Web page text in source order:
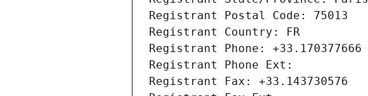
Registrant Postal Code: 75013
Registrant Country: FR
Registrant Phone: +33.170377666
Registrant Phone Ext:
Registrant Fax: +33.143730576